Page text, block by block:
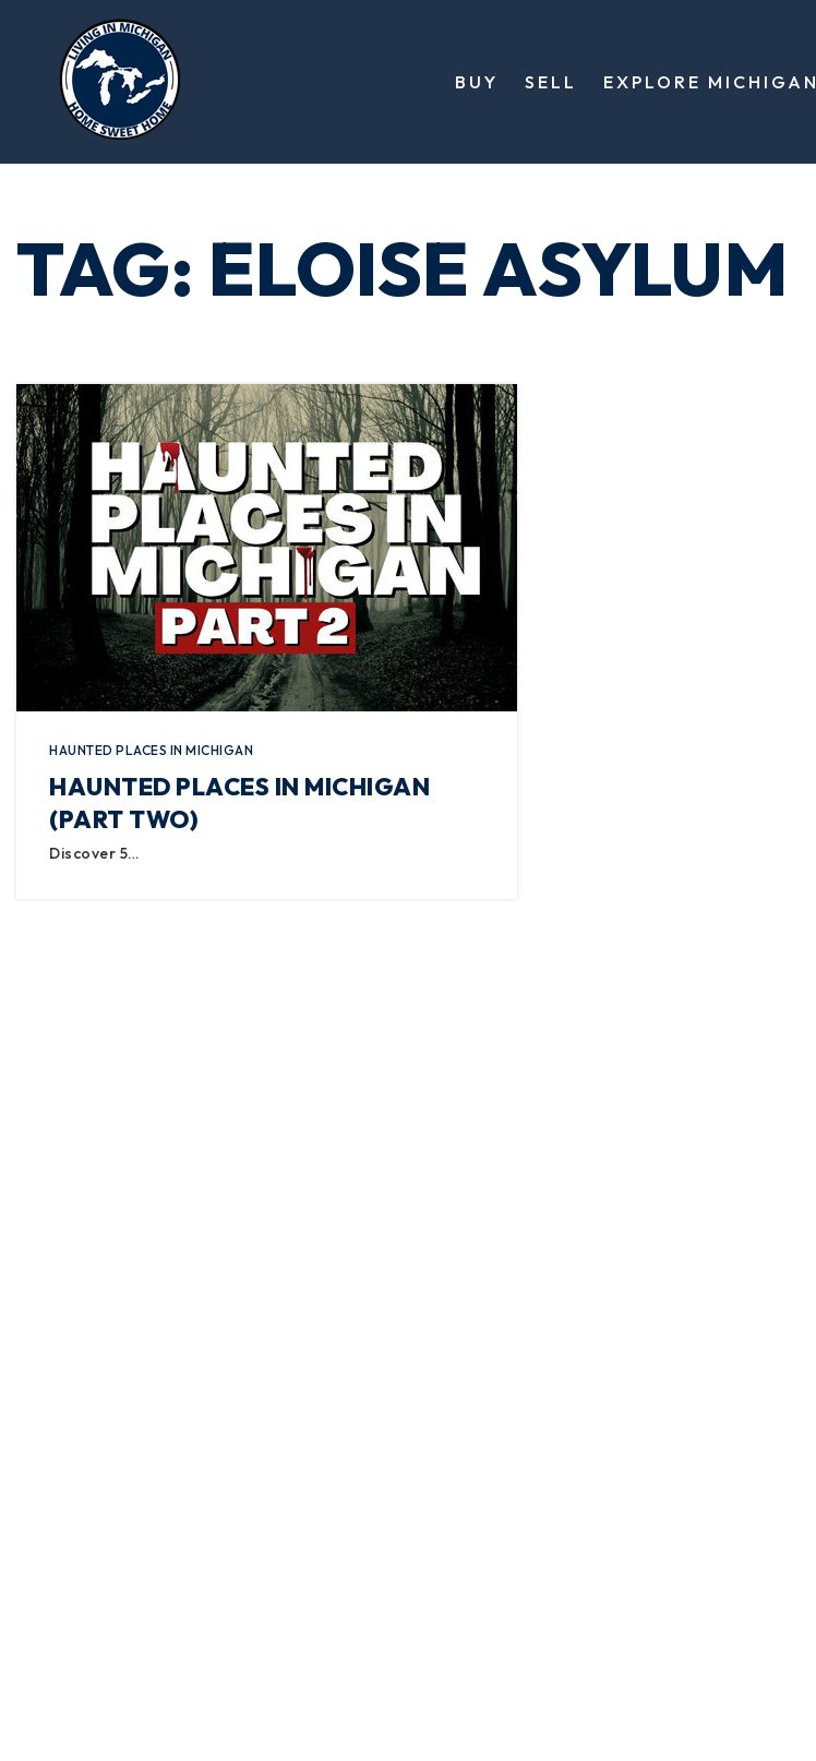
BUY SELL EXPLORE MICHIGAN
TAG: ELOISE ASYLUM
HAUNTED PLACES IN MICHIGAN
HAUNTED PLACES IN MICHIGAN
(PART TWO)
Discover 5…